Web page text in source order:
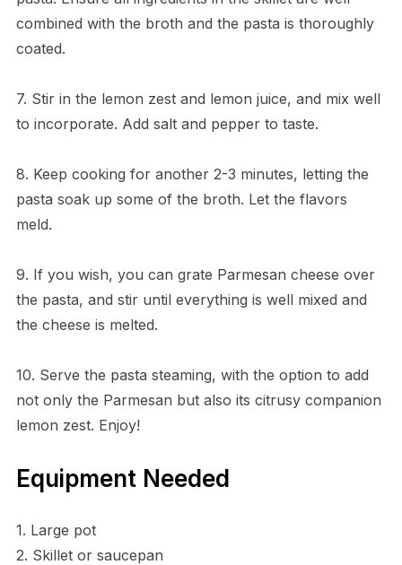
combined with the broth and the pasta is thoroughly
coated.
7. Stir in the lemon zest and lemon juice, and mix well
to incorporate. Add salt and pepper to taste.
8. Keep cooking for another 2-3 minutes, letting the
pasta soak up some of the broth. Let the flavors
meld.
9. If you wish, you can grate Parmesan cheese over
the pasta, and stir until everything is well mixed and
the cheese is melted.
10. Serve the pasta steaming, with the option to add
not only the Parmesan but also its citrusy companion
lemon zest. Enjoy!
Equipment Needed
1. Large pot
2. Skillet or saucepan